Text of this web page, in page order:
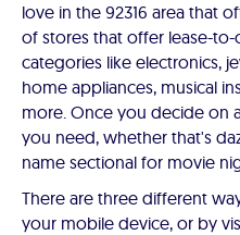
love in the 92316 area that
of stores that offer lease-
categories like electronics,
home appliances, musical
more. Once you decide on
you need, whether that's
name sectional for movie
There are three different
your mobile device, or by